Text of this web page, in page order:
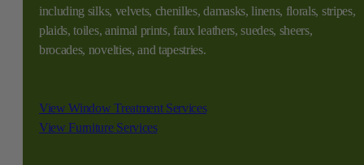
including silks, velvets, chenilles, damasks, linens, florals, stripes,
plaids, toiles, animal prints, faux leathers, suedes, sheers,
brocades, novelties, and tapestries.
View Window Treatment Services
View Furniture Services